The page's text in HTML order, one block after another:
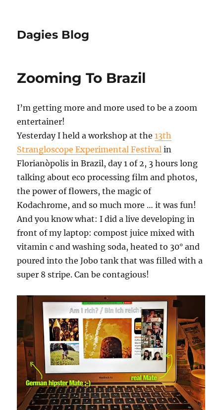
Dagies Blog
Zooming To Brazil
I’m getting more and more used to be a zoom
entertainer!
Yesterday I held a workshop at the13th
Strangloscope Experimental Festival in
Florianòpolis in Brazil, day 1 of 2, 3 hours long
talking about eco processing film and photos,
the power of flowers, the magic of
Kodachrome, and so much more … it was fun!
And you know what: I did a live developing in
front of my laptop: compost juice mixed with
vitamin c and washing soda, heated to 30° and
poured into the Jobo tank that was filled with a
super 8 stripe. Can be contagious!